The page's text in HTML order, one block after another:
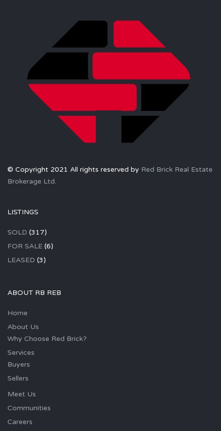
© Copyright 2021 All rights reserved by Red Brick Real Estate
Brokerage Ltd.
LISTINGS
SOLD (317)
FOR SALE (6)
LEASED (3)
ABOUT RB REB
Home
About Us
Why Choose Red Brick?
Services
Buyers
Sellers
Meet Us
Communities
Careers